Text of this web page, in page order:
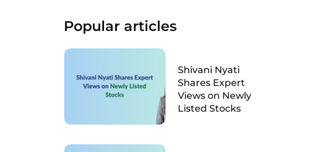
Popular articles
Shivani Nyati
Shares Expert
Views on Newly
Listed Stocks